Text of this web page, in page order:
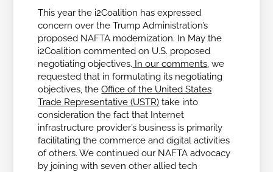
This year the i2Coalition has expressed
concern over the Trump Administration’s
proposed NAFTA modernization. In May the
i2Coalition commented on U.S. proposed
negotiating objectives. In our comments, we
requested that in formulating its negotiating
objectives, theOffice of the United States
Trade Representative (USTR) take into
consideration the fact that Internet
infrastructure provider’s business is primarily
facilitating the commerce and digital activities
of others. We continued our NAFTA advocacy
by joining with seven other allied tech